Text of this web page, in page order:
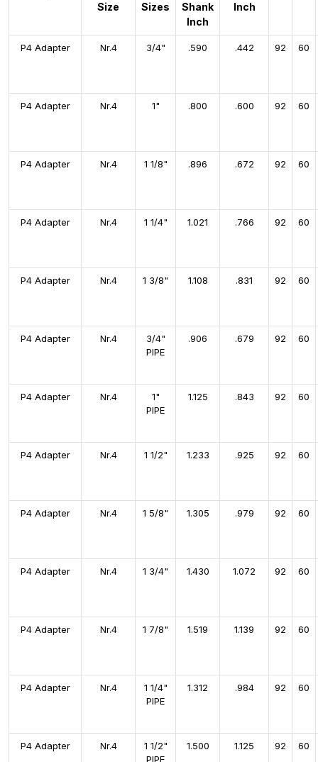
Size
Sizes
Shank
Inch
Inch
P4 Adapter Nr.4 3/4" .590 .442 92 60
P4 Adapter Nr.4 1" .800 .600 92 60
P4 Adapter Nr.4 1 1/8" .896 .672 92 60
P4 Adapter Nr.4 1 1/4" 1.021 .766 92 60
P4 Adapter Nr.4 1 3/8" 1.108 .831 92 60
P4 Adapter Nr.4
3/4"
PIPE
.906 .679 92 60
P4 Adapter Nr.4
1"
PIPE
1.125 .843 92 60
P4 Adapter Nr.4 1 1/2" 1.233 .925 92 60
P4 Adapter Nr.4 1 5/8" 1.305 .979 92 60
P4 Adapter Nr.4 1 3/4" 1.430 1.072 92 60
P4 Adapter Nr.4 1 7/8" 1.519 1.139 92 60
P4 Adapter Nr.4
1 1/4"
PIPE
1.312 .984 92 60
P4 Adapter Nr.4
1 1/2"
PIPE
1.500 1.125 92 60